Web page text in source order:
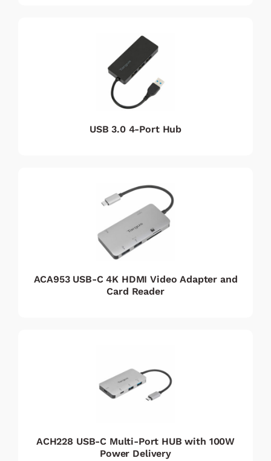
USB 3.0 4-Port Hub
ACA953 USB-C 4K HDMI Video Adapter and
Card Reader
ACH228 USB-C Multi-Port HUB with 100W
Power Delivery